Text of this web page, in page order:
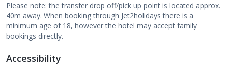
Please note: the transfer drop off/pick up point is located approx.
40m away. When booking through Jet2holidays there is a
minimum age of 18, however the hotel may accept family
bookings directly.
Accessibility